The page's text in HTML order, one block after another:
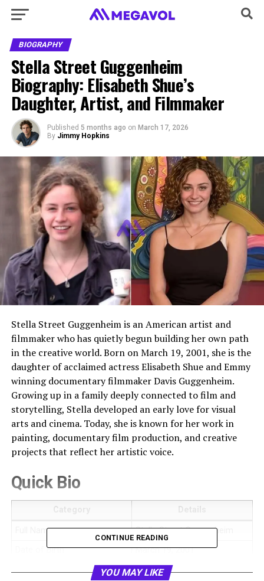
BIOGRAPHY
Stella Street Guggenheim
Biography: Elisabeth Shue’s
Daughter, Artist, and Filmmaker
Published 5 months ago on March 17, 2026
By Jimmy Hopkins
Stella Street Guggenheim is an American artist and
filmmaker who has quietly begun building her own path
in the creative world. Born on March 19, 2001, she is the
daughter of acclaimed actress Elisabeth Shue and Emmy
winning documentary filmmaker Davis Guggenheim.
Growing up in a family deeply connected to film and
storytelling, Stella developed an early love for visual
arts and cinema. Today, she is known for her work in
painting, documentary film production, and creative
projects that reflect her artistic voice.
Quick Bio
Category Details
Full Name
Stella Street Guggenheim
Date of Birth
March 19, 2001
25 years old (as of 2026)
CONTINUE READING
YOU MAY LIKE